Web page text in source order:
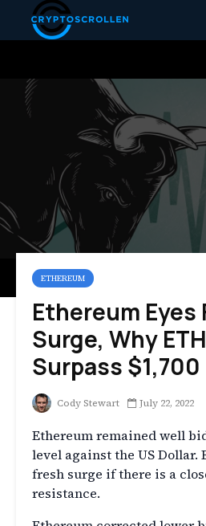
ETHEREUM
Ethereum Eyes
Surge, Why
Surpass $1,700
Cody Stewart July 22, 2022
Ethereum remained well
level against the US Dollar.
fresh surge if there is a
resistance.